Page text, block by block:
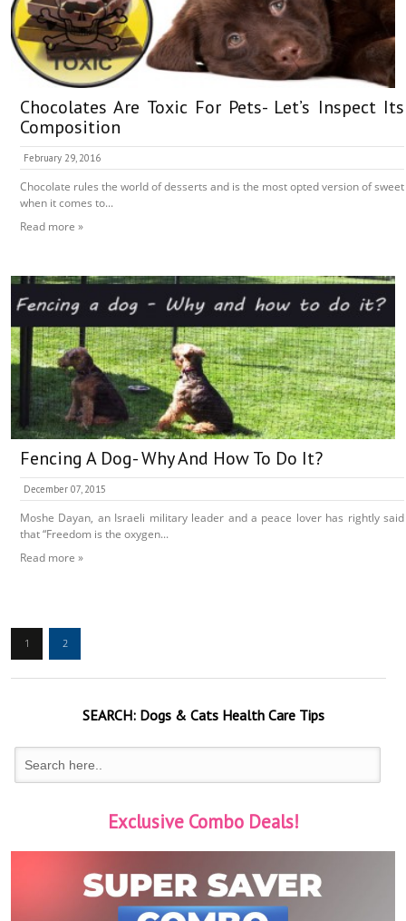
Chocolates Are Toxic For Pets- Let’s Inspect Its
Composition
February 29, 2016
Chocolate rules the world of desserts and is the most opted version of sweet
when it comes to...
Read more »
Fencing A Dog- Why And How To Do It?
December 07, 2015
Moshe Dayan, an Israeli military leader and a peace lover has rightly said
that “Freedom is the oxygen...
Read more »
1 2
SEARCH:Dogs & CatsHealth Care Tips
Exclusive Combo Deals!